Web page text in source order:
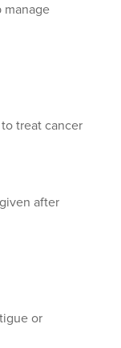
manage
treat cancer
after
or